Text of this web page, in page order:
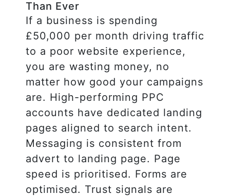
Than Ever
If a business is spending
£50,000 per month driving traffic
to a poor website experience,
you are wasting money, no
matter how good your campaigns
are. High-performing PPC
accounts have dedicated landing
pages aligned to search intent.
Messaging is consistent from
advert to landing page. Page
speed is prioritised. Forms are
optimised. Trust signals are